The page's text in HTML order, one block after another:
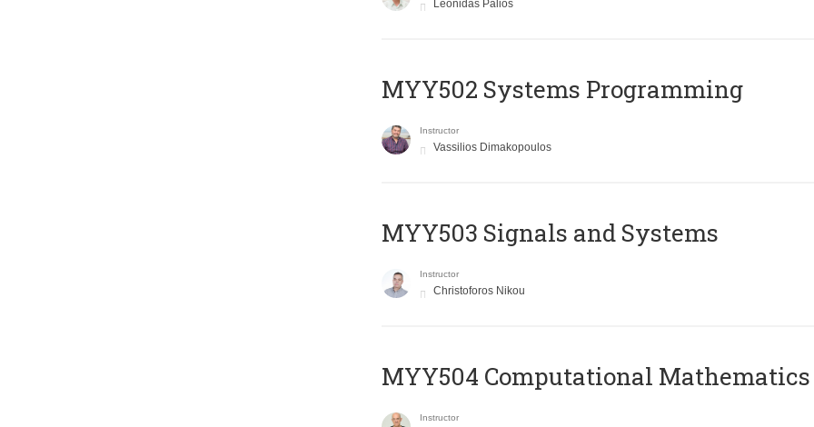
Leonidas Palios
MYY502 Systems Programming
Instructor
Vassilios Dimakopoulos
MYY503 Signals and Systems
Instructor
Christoforos Nikou
MYY504 Computational Mathematics
Instructor